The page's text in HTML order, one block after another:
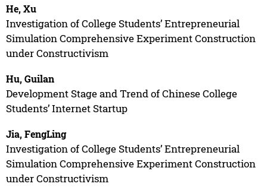
He, Xu
Investigation of College Students’ Entrepreneurial
Simulation Comprehensive Experiment Construction
under Constructivism
Hu, Guilan
Development Stage and Trend of Chinese College
Students’ Internet Startup
Jia, FengLing
Investigation of College Students’ Entrepreneurial
Simulation Comprehensive Experiment Construction
under Constructivism